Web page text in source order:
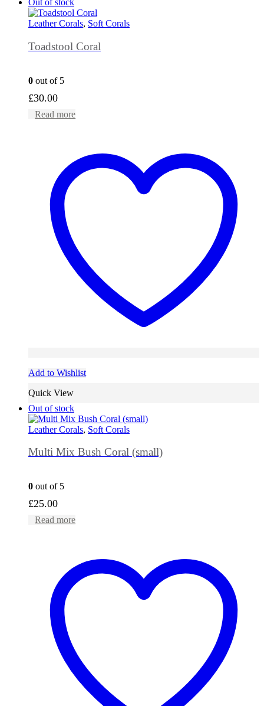
Out of stock
Leather Corals, Soft Corals
Toadstool Coral
0 out of 5
£30.00
Read more
Add to Wishlist
Quick View
Out of stock
Leather Corals, Soft Corals
Multi Mix Bush Coral (small)
0 out of 5
£25.00
Read more